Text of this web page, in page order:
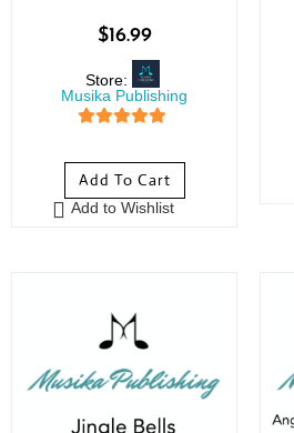
$16.99
Store:
Musika Publishing
Add To Cart
Add to Wishlist